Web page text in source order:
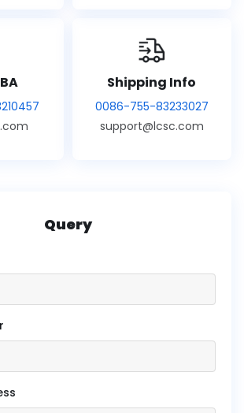
Shipping Info
0086-755-83233027
support@lcsc.com
Query